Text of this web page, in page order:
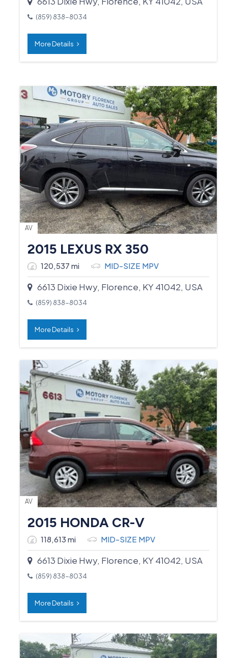
(859) 838-8034
More Details
AV
2015 LEXUS RX 350
120,537 mi MID-SIZE MPV
6613 Dixie Hwy, Florence, KY 41042, USA
(859) 838-8034
More Details
AV
2015 HONDA CR-V
118,613 mi MID-SIZE MPV
6613 Dixie Hwy, Florence, KY 41042, USA
(859) 838-8034
More Details